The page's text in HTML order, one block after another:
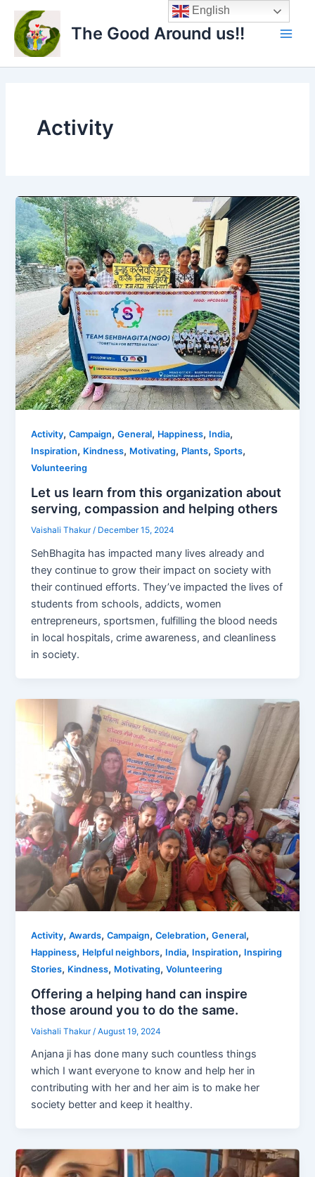
content
The Good Around us!!
Main
Activity
Activity,Campaign,General, Happiness, India,
Inspiration, Kindness, Motivating, Plants,Sports,
Volunteering
Let us learn from this organization about
serving, compassion and helping others
Vaishali Thakur/ December 15, 2024
SehBhagita has impacted many lives already and
they continue to grow their impact on society with
their continued efforts. They’ve impacted the lives of
students from schools, addicts, women
entrepreneurs, sportsmen, fulfilling the blood needs
in local hospitals, crime awareness, and cleanliness
in society.
Activity,Awards,Campaign,Celebration,General,
Happiness, Helpful neighbors, India, Inspiration, Inspiring
Stories, Kindness, Motivating,Volunteering
Offering a helping hand can inspire
those around you to do the same.
Vaishali Thakur /August 19, 2024
Anjana ji has done many such countless things
which I want everyone to know and help her in
contributing with her and her aim is to make her
society better and keep it healthy.
English